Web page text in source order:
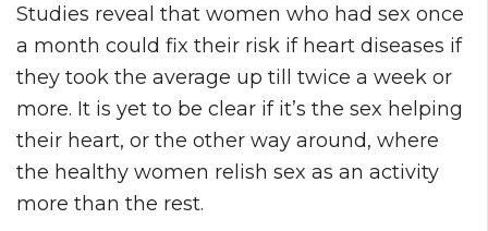
Studies reveal that women who had sex once
a month could fix their risk if heart diseases if
they took the average up till twice a week or
more. It is yet to be clear if it’s the sex helping
their heart, or the other way around, where
the healthy women relish sex as an activity
more than the rest.